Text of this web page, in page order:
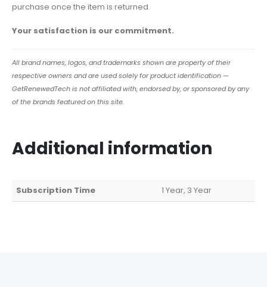
purchase once the item is returned.
Your satisfaction is our commitment.
All brand names, logos, and trademarks shown are property of their
respective owners and are used solely for product identification —
GetRenewedTech is not affiliated with, endorsed by, or sponsored by any
of the brands featured on this site.
Additional information
Subscription Time 1 Year, 3 Year